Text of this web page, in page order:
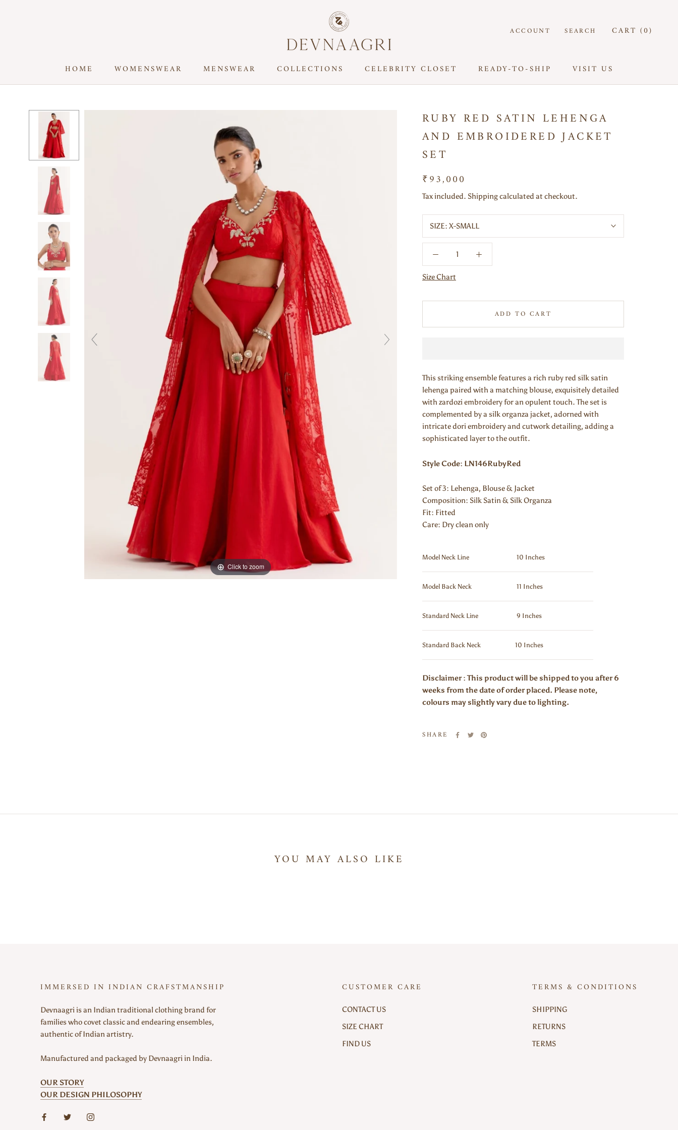
HOME WOMENSWEAR MENSWEAR COLLECTIONS CELEBRITY CLOSET READY-TO-SHIP VISIT US
ACCOUNT SEARCH CART (0)
Click to zoom
RUBY RED SATIN LEHENGA
AND EMBROIDERED JACKET
SET
₹93,000
Tax included. Shipping calculated at checkout.
SIZE: X-SMALL
Size Chart
ADD TO CART
This striking ensemble features a rich ruby red silk satin
lehenga paired with a matching blouse, exquisitely detailed
with zardozi embroidery for an opulent touch. The set is
complemented by a silk organza jacket, adorned with
intricate dori embroidery and cutwork detailing, adding a
sophisticated layer to the outfit.
Style Code: LN146RubyRed
Set of 3: Lehenga, Blouse & Jacket
Composition: Silk Satin & Silk Organza
Fit: Fitted
Care: Dry clean only
Model Neck Line 10 Inches
Model Back Neck 11 Inches
Standard Neck Line 9 Inches
Standard Back Neck 10 Inches
Disclaimer : This product will be shipped to you after 6
weeks from the date of order placed. Please note,
colours may slightly vary due to lighting.
SHARE
YOU MAY ALSO LIKE
IMMERSED IN INDIAN CRAFSTMANSHIP
Devnaagri is an Indian traditional clothing brand for
families who covet classic and endearing ensembles,
authentic of Indian artistry.
Manufactured and packaged by Devnaagri in India.
OUR STORY
OUR DESIGN PHILOSOPHY
CUSTOMER CARE
CONTACT US
SIZE CHART
FIND US
TERMS & CONDITIONS
SHIPPING
RETURNS
TERMS